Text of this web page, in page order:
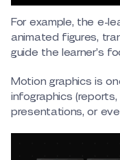
For example, the e-
animated figures,
guide the learner’s
Motion graphics is
infographics
presentations, or